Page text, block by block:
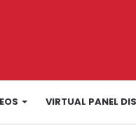
VIRTUAL PANEL